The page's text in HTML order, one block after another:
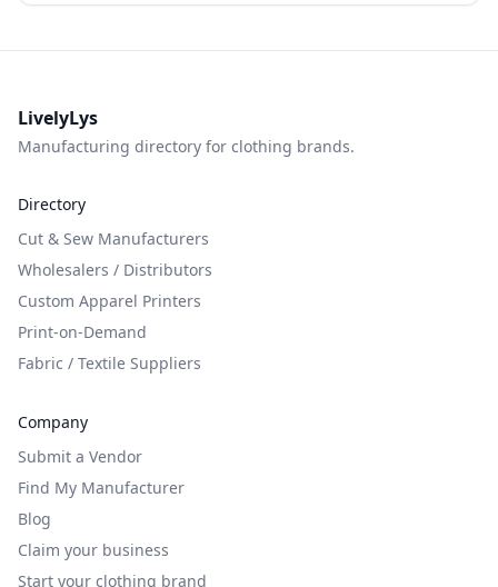
LivelyLys
Manufacturing directory for clothing brands.
Directory
Cut & Sew Manufacturers
Wholesalers / Distributors
Custom Apparel Printers
Print-on-Demand
Fabric / Textile Suppliers
Company
Submit a Vendor
Find My Manufacturer
Blog
Claim your business
Start your clothing brand